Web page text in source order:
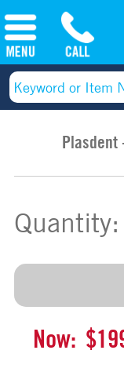
Quantity:
Now: